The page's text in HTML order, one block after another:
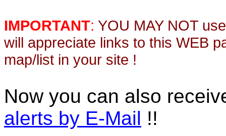
IMPORTANT: YOU MAY NOT
will appreciate links to this WEB
map/list in your site !
Now you can also
alerts by E-Mail !!